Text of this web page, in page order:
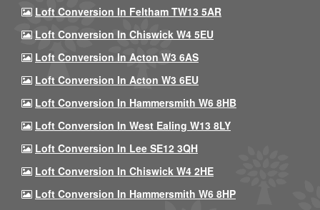
Loft Conversion In Feltham TW13 5AR
Loft Conversion In Chiswick W4 5EU
Loft Conversion In Acton W3 6AS
Loft Conversion In Acton W3 6EU
Loft Conversion In Hammersmith W6 8HB
Loft Conversion In West Ealing W13 8LY
Loft Conversion In Lee SE12 3QH
Loft Conversion In Chiswick W4 2HE
Loft Conversion In Hammersmith W6 8HP